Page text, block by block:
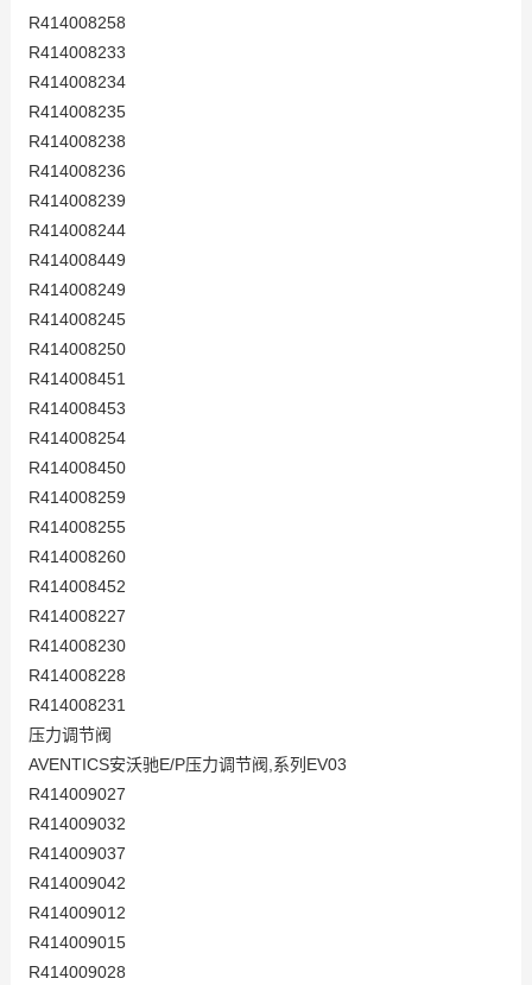
R414008258
R414008233
R414008234
R414008235
R414008238
R414008236
R414008239
R414008244
R414008449
R414008249
R414008245
R414008250
R414008451
R414008453
R414008254
R414008450
R414008259
R414008255
R414008260
R414008452
R414008227
R414008230
R414008228
R414008231
压力调节阀
AVENTICS安沃驰E/P压力调节阀,系列EV03
R414009027
R414009032
R414009037
R414009042
R414009012
R414009015
R414009028